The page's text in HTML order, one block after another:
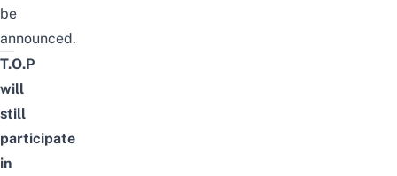
be
announced.
T.O.P
will
still
participate
in